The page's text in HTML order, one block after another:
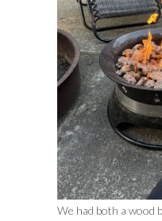
We had both a wood